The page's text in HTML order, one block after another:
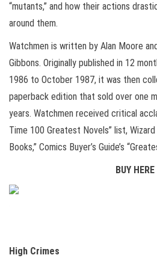
“mutants,” and how their actions
around them.
Watchmen is written by Alan Moore
Gibbons. Originally published in 12
1986 to October 1987, it was then
paperback edition that sold over one
years. Watchmen received critical
Time 100 Greatest Novels” list, Wizard
Books,” Comics Buyer’s Guide’s
BUY HERE
High Crimes